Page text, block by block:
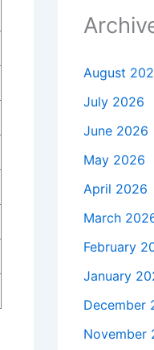
August
July 2026
June 2026
May 2026
April 2026
March
February
January
December
November